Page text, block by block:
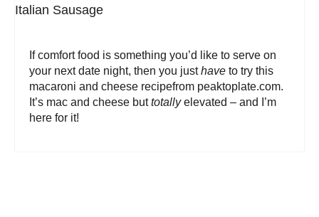
If comfort food is something you’d like to serve on
your next date night, then you justhave to try this
macaroni and cheese recipefrom peaktoplate.com.
It’s mac and cheese buttotallyelevated – and I’m
here for it!